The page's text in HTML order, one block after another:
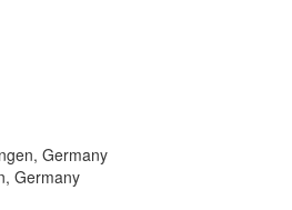
Germany
Germany